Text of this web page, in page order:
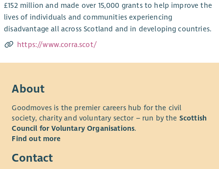
£152 million and made over 15,000 grants to help improve the
lives of individuals and communities experiencing
disadvantage all across Scotland and in developing countries.
https://www.corra.scot/
About
Goodmoves is the premier careers hub for the civil
society, charity and voluntary sector – run by the Scottish
Council for Voluntary Organisations.
Find out more
Contact